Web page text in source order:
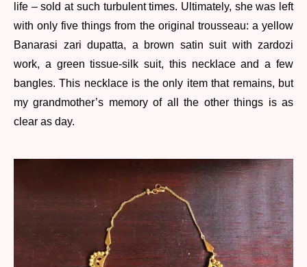
life – sold at such turbulent times. Ultimately, she was left
with only five things from the original trousseau: a yellow
Banarasi zari dupatta, a brown satin suit with zardozi
work, a green tissue-silk suit, this necklace and a few
bangles. This necklace is the only item that remains, but
my grandmother’s memory of all the other things is as
clear as day.